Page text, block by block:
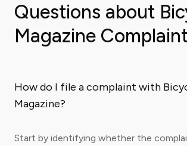
Questions about
Magazine
How do I file a complaint with
Magazine?
Start by identifying whether the